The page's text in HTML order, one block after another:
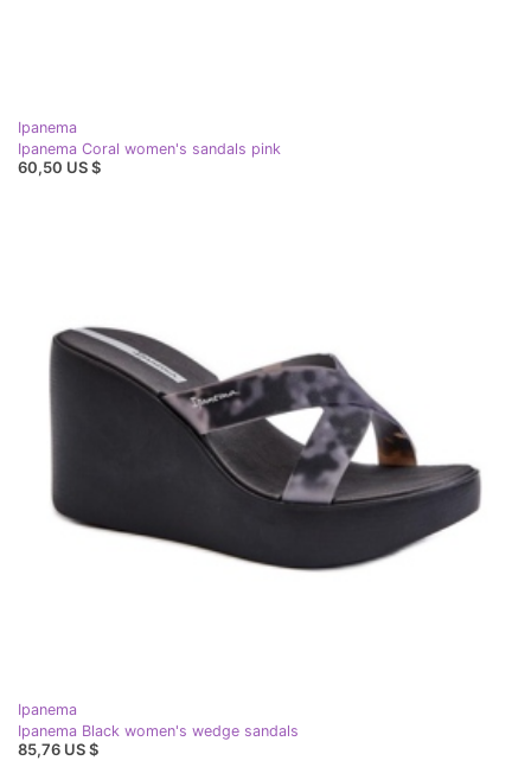
Ipanema
Ipanema Coral women's sandals pink
60,50 US $
Ipanema
Ipanema Black women's wedge sandals
85,76 US $